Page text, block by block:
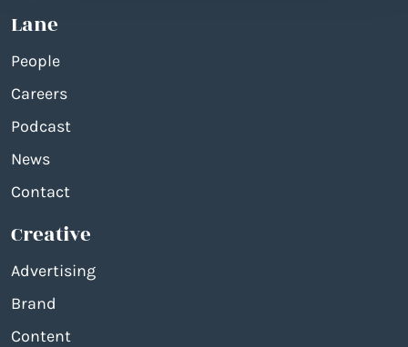
Lane
People
Careers
Podcast
News
Contact
Creative
Advertising
Brand
Content